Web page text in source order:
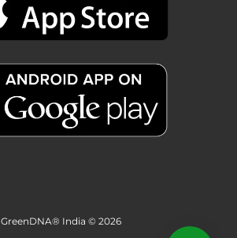
GreenDNA® India © 2026